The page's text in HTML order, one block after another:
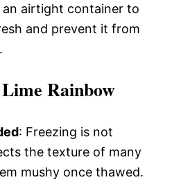
an airtight container to
and prevent it from
Rainbow
: Freezing is not
the texture of many
mushy once thawed.